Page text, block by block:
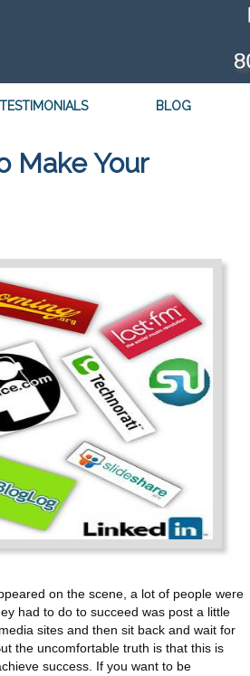
TESTIMONIALS BLOG
Make Your
on the scene, a lot of people were
had to do to succeed was post a little
sites and then sit back and wait for
the uncomfortable truth is that this is
success. If you want to be